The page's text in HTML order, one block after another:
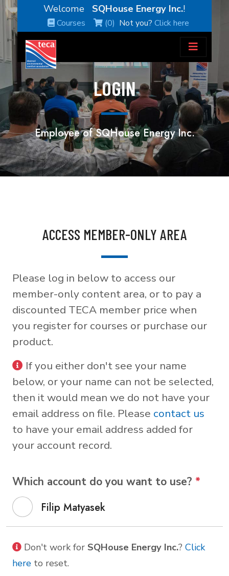
Welcome SQHouse Energy Inc.!
Courses (0) Not you?Click here
LOGIN
Employee of SQHouse Energy Inc.
ACCESS MEMBER-ONLY AREA
Please log in below to access our
member-only content area, or to pay a
discounted TECA member price when
you register for courses or purchase our
product.
If you either don't see your name
below, or your name can not be selected,
then it would mean we do not have your
email address on file. Please contact us
to have your email address added for
your account record.
Which account do you want to use? *
Filip Matyasek
Don't work for SQHouse Energy Inc.? Click
here to reset.